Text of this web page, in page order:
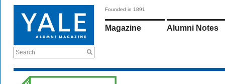
Search
Founded in 1891
Magazine Alumni Notes